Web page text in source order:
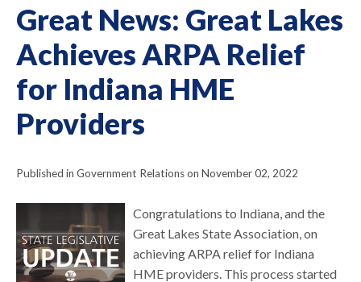
Great News: Great Lakes
Achieves ARPA Relief
for Indiana HME
Providers
Published in Government Relations on November 02, 2022
Congratulations to Indiana, and the
Great Lakes State Association, on
achieving ARPA relief for Indiana
HME providers. This process started